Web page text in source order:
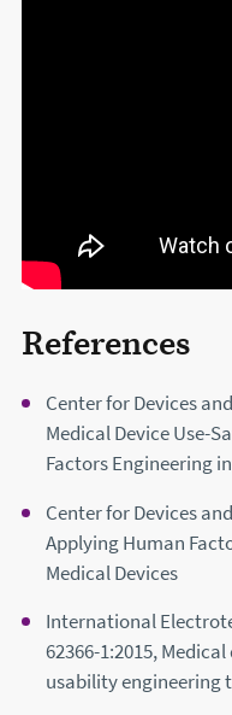
References
Center for Devices
Medical Device Use-
Factors Engineering
Center for Devices
Applying Human
Medical Devices
International
62366-1:2015,
usability engineering